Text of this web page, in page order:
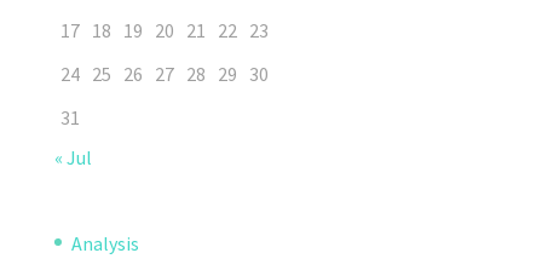
17 18 19 20 21 22 23
24 25 26 27 28 29 30
31
« Jul
Analysis